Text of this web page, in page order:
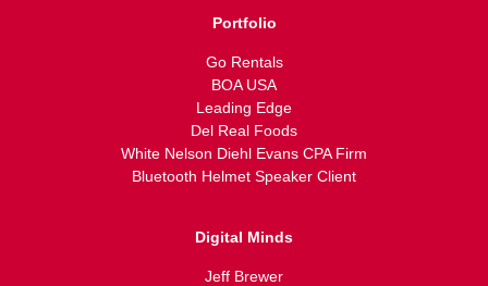
Portfolio
Go Rentals
BOA USA
Leading Edge
Del Real Foods
White Nelson Diehl Evans CPA Firm
Bluetooth Helmet Speaker Client
Digital Minds
Jeff Brewer